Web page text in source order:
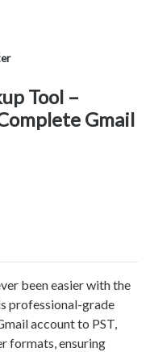
Tool –
Gmail
been easier with the
professional-grade
account to PST,
formats, ensuring